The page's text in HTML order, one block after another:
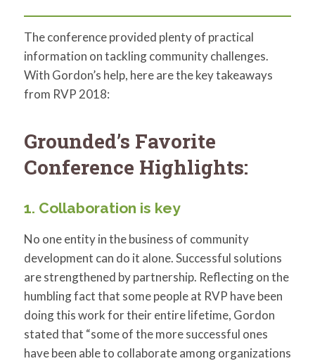
The conference provided plenty of practical
information on tackling community challenges.
With Gordon’s help, here are the key takeaways
from RVP 2018:
Grounded’s Favorite
Conference Highlights:
1. Collaboration is key
No one entity in the business of community
development can do it alone. Successful solutions
are strengthened by partnership. Reflecting on the
humbling fact that some people at RVP have been
doing this work for their entire lifetime, Gordon
stated that “some of the more successful ones
have been able to collaborate among organizations